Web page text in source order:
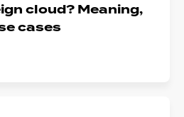
cloud? Meaning,
cases